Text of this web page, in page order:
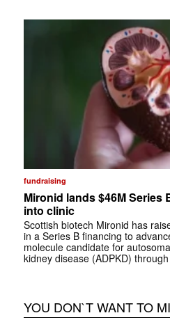
fundraising
Mironid lands $46M Series
into clinic
Scottish biotech Mironid has
in a Series B financing to
molecule candidate for
kidney disease (ADPKD)
YOU DON`T WANT TO